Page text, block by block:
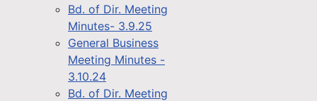
Bd. of Dir. Meeting
Minutes- 3.9.25
General Business
Meeting Minutes -
3.10.24
Bd. of Dir. Meeting